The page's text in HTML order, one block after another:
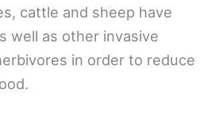
cattle and sheep have
well as other invasive
in order to reduce